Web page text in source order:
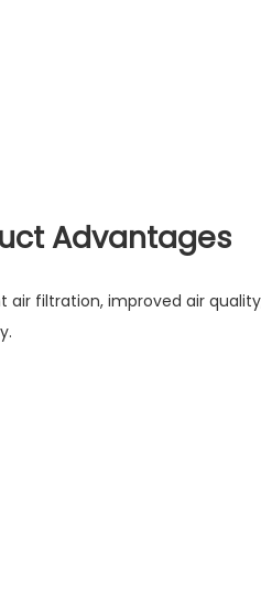
Advantages
air filtration, improved air